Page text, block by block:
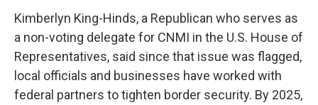
Kimberlyn King-Hinds, a Republican who serves as
a non-voting delegate for CNMI in the U.S. House of
Representatives, said since that issue was flagged,
local officials and businesses have worked with
federal partners to tighten border security. By 2025,